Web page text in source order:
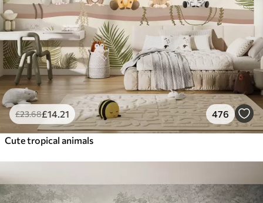
£23.68£14 .21 476
Cute tropical animals